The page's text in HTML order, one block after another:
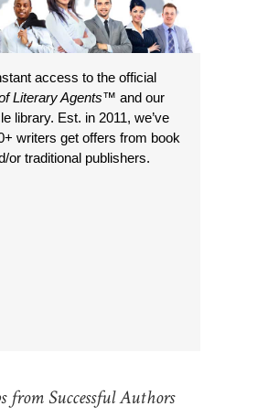
access to the official
Literary Agents™ and our
library. Est. in 2011, we’ve
writers get offers from book
or traditional publishers.
from Successful Authors